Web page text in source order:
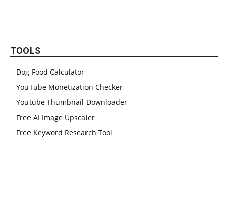
TOOLS
Dog Food Calculator
YouTube Monetization Checker
Youtube Thumbnail Downloader
Free AI Image Upscaler
Free Keyword Research Tool